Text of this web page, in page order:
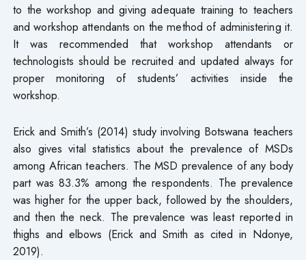
to the workshop and giving adequate training to teachers
and workshop attendants on the method of administering it.
It was recommended that workshop attendants or
technologists should be recruited and updated always for
proper monitoring of students’ activities inside the
workshop.
Erick and Smith’s (2014) study involving Botswana teachers
also gives vital statistics about the prevalence of MSDs
among African teachers. The MSD prevalence of any body
part was 83.3% among the respondents. The prevalence
was higher for the upper back, followed by the shoulders,
and then the neck. The prevalence was least reported in
thighs and elbows (Erick and Smith as cited in Ndonye,
2019).